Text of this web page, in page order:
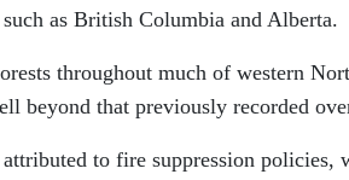
as British Columbia and Alberta.
throughout much of western
beyond that previously recorded
to fire suppression policies,